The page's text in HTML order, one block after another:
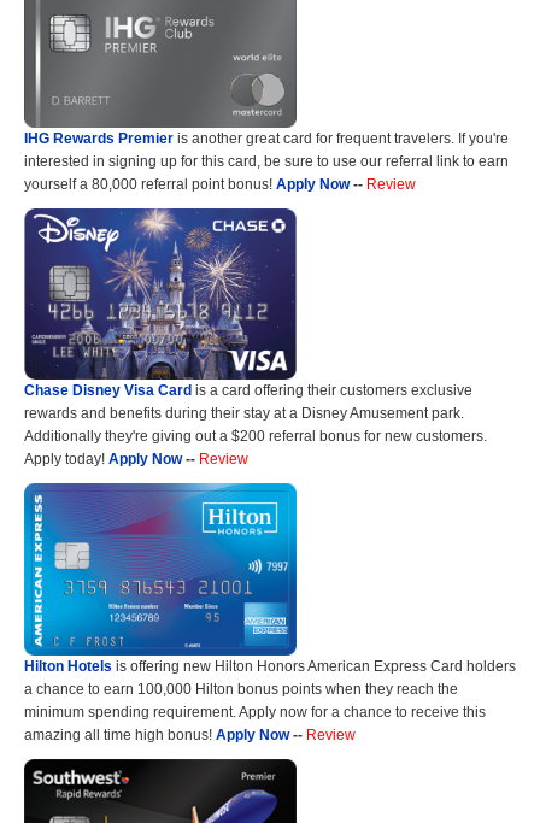
IHG Rewards Premier is another great card for frequent travelers. If you're
interested in signing up for this card, be sure to use our referral link to earn
yourself a 80,000 referral point bonus! Apply Now-- Review
Chase Disney Visa Card is a card offering their customers exclusive
rewards and benefits during their stay at a Disney Amusement park.
Additionally they're giving out a $200 referral bonus for new customers.
Apply today! Apply Now-- Review
Hilton Hotels is offering new Hilton Honors American Express Card holders
a chance to earn 100,000 Hilton bonus points when they reach the
minimum spending requirement. Apply now for a chance to receive this
amazing all time high bonus! Apply Now-- Review